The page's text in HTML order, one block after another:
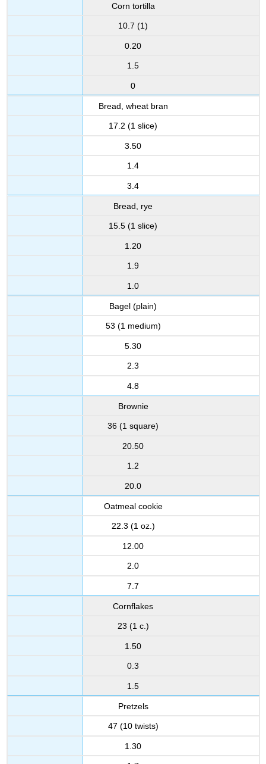
Corn tortilla
10.7 (1)
0.20
1.5
0
Bread, wheat bran
17.2 (1 slice)
3.50
1.4
3.4
Bread, rye
15.5 (1 slice)
1.20
1.9
1.0
Bagel (plain)
53 (1 medium)
5.30
2.3
4.8
Brownie
36 (1 square)
20.50
1.2
20.0
Oatmeal cookie
22.3 (1 oz.)
12.00
2.0
7.7
Cornflakes
23 (1 c.)
1.50
0.3
1.5
Pretzels
47 (10 twists)
1.30